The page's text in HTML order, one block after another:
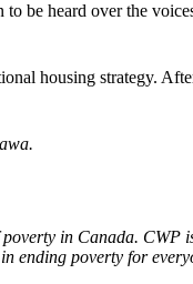
be heard over the
housing strategy.
in Canada. CWP
ending poverty for